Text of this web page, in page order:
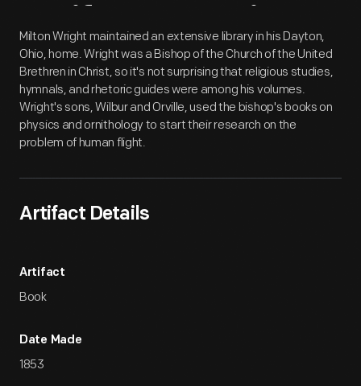
Artifact Overview
Milton Wright maintained an extensive library in his Dayton,
Ohio, home. Wright was a Bishop of the Church of the United
Brethren in Christ, so it's not surprising that religious studies,
hymnals, and rhetoric guides were among his volumes.
Wright's sons, Wilbur and Orville, used the bishop's books on
physics and ornithology to start their research on the
problem of human flight.
Artifact Details
Artifact
Book
Date Made
1853